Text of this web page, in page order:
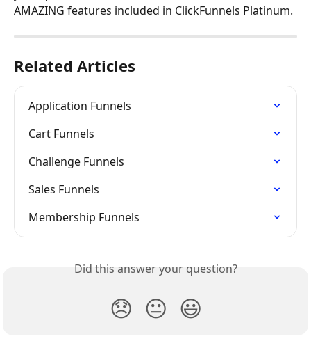
AMAZING features included in ClickFunnels Platinum.
Related Articles
Application Funnels
Cart Funnels
Challenge Funnels
Sales Funnels
Membership Funnels
Did this answer your question?
😞 😐 😃